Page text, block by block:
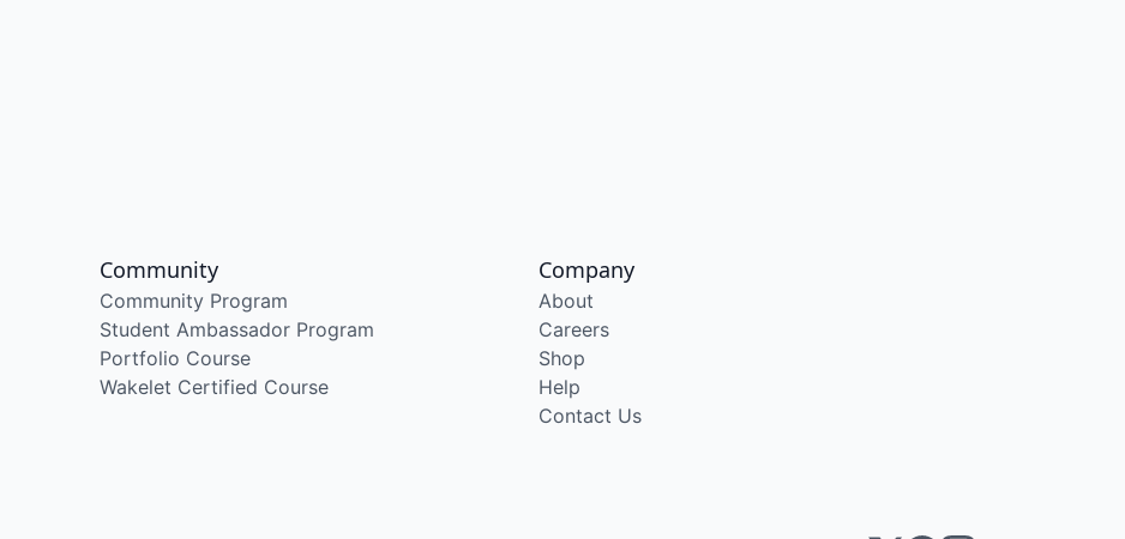
Community
Community Program
Student Ambassador Program
Portfolio Course
Wakelet Certified Course
Company
About
Careers
Shop
Help
Contact Us